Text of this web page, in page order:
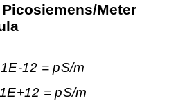
Meter
12 = pS/m
= pS/m